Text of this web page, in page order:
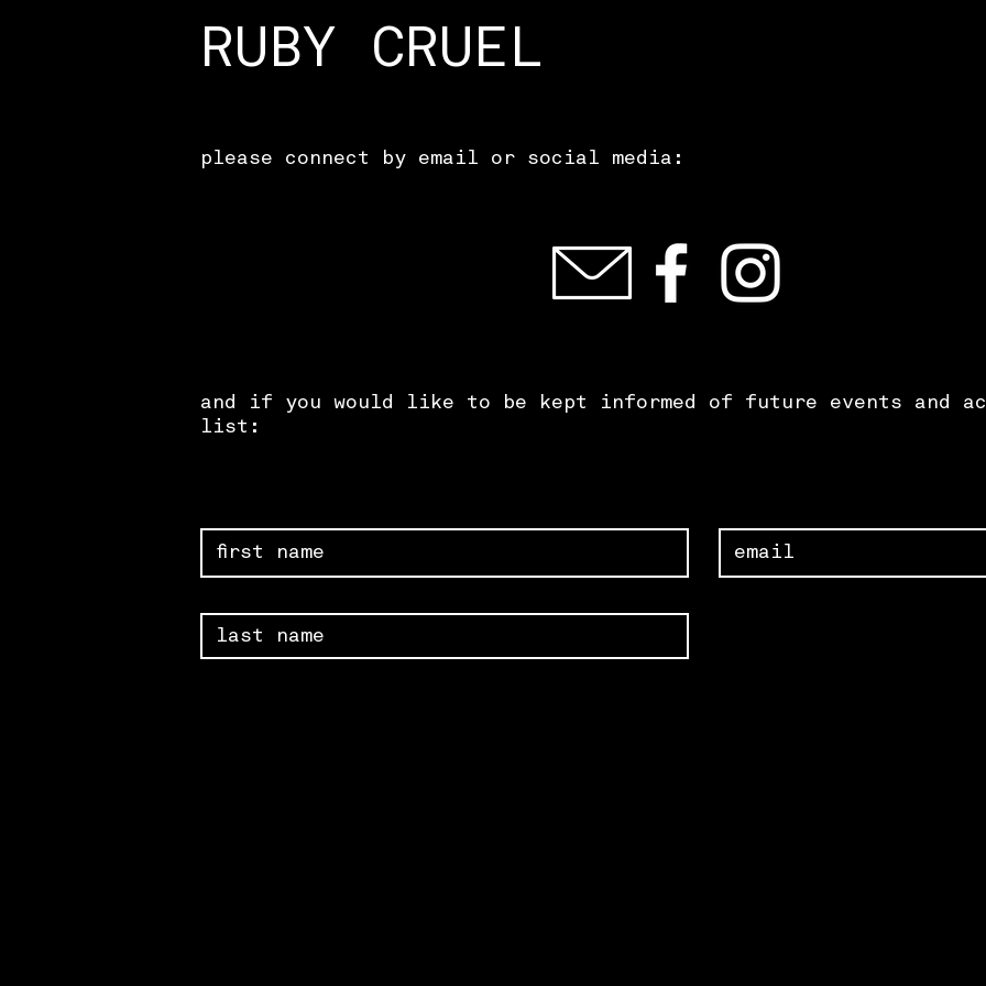
RUBY CRUEL
please connect by email or social media:
and if you would like to be kept informed of future events and
list: